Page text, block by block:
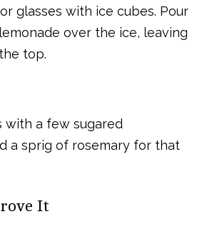
glasses with ice cubes. Pour
over the ice, leaving
top.
with a few sugared
a sprig of rosemary for that
It